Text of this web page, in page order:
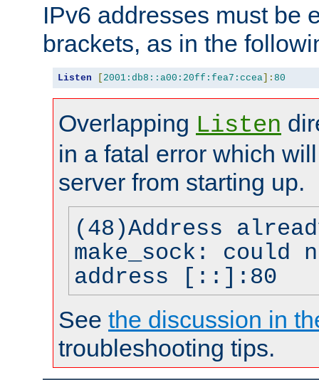
IPv6 addresses must be
brackets, as in the
Listen [ 2001:db8::a00:20ff:fea7:ccea]: 80
Overlapping Listen
in a fatal error which
server from starting up.
(48)Address
make_sock: could
address [::]:80
See the discussion in
troubleshooting tips.